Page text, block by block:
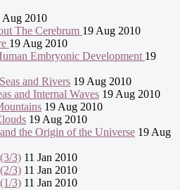
Aug 2010
The Cerebrum 19 Aug 2010
19 Aug 2010
Embryonic Development 19
and Rivers 19 Aug 2010
and Internal Waves 19 Aug 2010
19 Aug 2010
19 Aug 2010
the Origin of the Universe 19 Aug
3) 11 Jan 2010
3) 11 Jan 2010
3) 11 Jan 2010